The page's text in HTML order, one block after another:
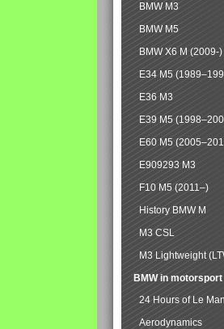
BMW M3
BMW M5
BMW X6 M (2009-)
E34 M5
E36 M3
E39 M5
E60 M5
E909293 M3
F10 M5 (2011–)
History BMW M
M3 CSL
M3 Lightweight
BMW in motorsport
24 Hours of Le
Aerodynamics